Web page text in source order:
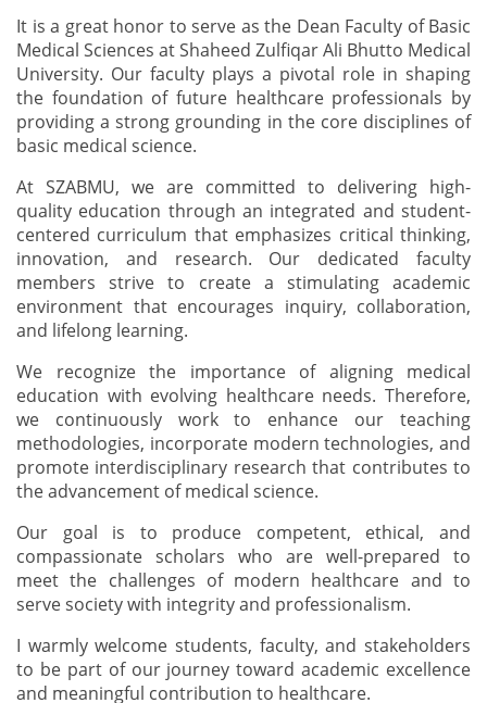
It is a great honor to serve as the Dean Faculty of Basic
Medical Sciences at Shaheed Zulfiqar Ali Bhutto Medical
University. Our faculty plays a pivotal role in shaping
the foundation of future healthcare professionals by
providing a strong grounding in the core disciplines of
basic medical science.
At SZABMU, we are committed to delivering high-
quality education through an integrated and student-
centered curriculum that emphasizes critical thinking,
innovation, and research. Our dedicated faculty
members strive to create a stimulating academic
environment that encourages inquiry, collaboration,
and lifelong learning.
We recognize the importance of aligning medical
education with evolving healthcare needs. Therefore,
we continuously work to enhance our teaching
methodologies, incorporate modern technologies, and
promote interdisciplinary research that contributes to
the advancement of medical science.
Our goal is to produce competent, ethical, and
compassionate scholars who are well-prepared to
meet the challenges of modern healthcare and to
serve society with integrity and professionalism.
I warmly welcome students, faculty, and stakeholders
to be part of our journey toward academic excellence
and meaningful contribution to healthcare.